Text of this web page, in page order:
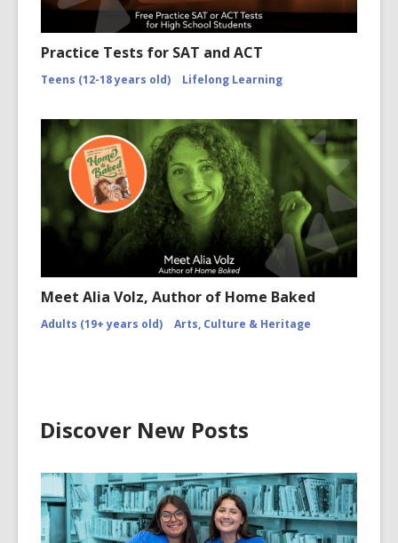
Practice Tests for SAT and ACT
Teens (12-18 years old) Lifelong Learning
Meet Alia Volz, Author of Home Baked
Adults (19+ years old) Arts, Culture & Heritage
Discover New Posts